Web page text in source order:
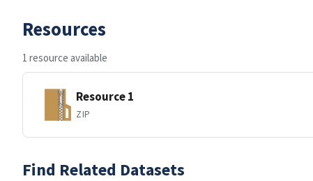
Resources
1 resource available
Resource 1
ZIP
Find Related Datasets